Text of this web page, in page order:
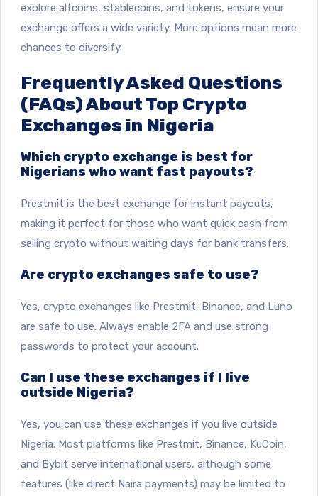
explore altcoins, stablecoins, and tokens, ensure your
exchange offers a wide variety. More options mean more
chances to diversify.
Frequently Asked Questions
(FAQs) About Top Crypto
Exchanges in Nigeria
Which crypto exchange is best for
Nigerians who want fast payouts?
Prestmit is the best exchange for instant payouts,
making it perfect for those who want quick cash from
selling crypto without waiting days for bank transfers.
Are crypto exchanges safe to use?
Yes, crypto exchanges like Prestmit, Binance, and Luno
are safe to use. Always enable 2FA and use strong
passwords to protect your account.
Can I use these exchanges if I live
outside Nigeria?
Yes, you can use these exchanges if you live outside
Nigeria. Most platforms like Prestmit, Binance, KuCoin,
and Bybit serve international users, although some
features (like direct Naira payments) may be limited to